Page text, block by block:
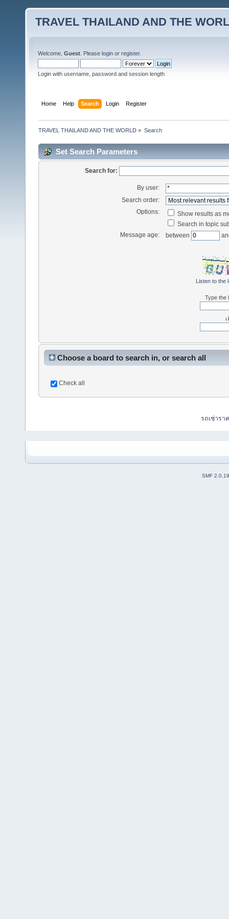
TRAVEL THAILAND AND THE
Welcome, Guest . Please login or register.
Login with username, password and session length
Home Help Search Login Register
TRAVEL THAILAND AND THE WORLD » Search
Set Search Parameters
Search for:
By user:
Search order:
Options:
Show results as
Search in topic
Message age:
between
Listen to the
Type the
Choose a board to search in, or search all
Check all
รถเช่าร
SMF 2.0.19